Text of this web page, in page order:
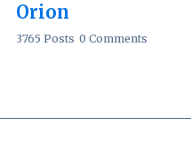
Orion
3765 Posts 0 Comments